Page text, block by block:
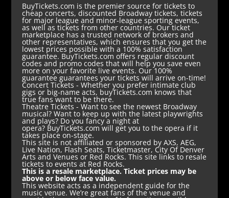
BuyTickets.com is the premier source for tickets to
cheap concerts, discounted Broadway tickets, tickets
for major league and minor-league sporting events,
as well as tickets from other countries. Our ticket
marketplace has a trusted network of brokers and
other representatives, which ensures that you get the
lowest prices possible with a 100% satisfaction
guarantee. BuyTickets.com offers regular discount
codes and promo codes that will help you save even
more on your favorite live events. Our 100%
guarantee guarantees your tickets will arrive on-time!
Concert Tickets - Whether you prefer intimate club
gigs or big-name acts, buyTickets.com knows that
true fans want to be there.
Theatre Tickets - Want to see the newest Broadway
musical? Want to keep up with the latest playwrights
and plays? Do you fancy a night at
opera? BuyTickets.com will get you to the opera if it
takes place on-stage.
This site is not affiliated or sponsored by AXS, AEG,
Live Nation, Flash Seats, Ticketmaster, City Of Denver
Arts and Venues or Red Rocks. This site links to resale
tickets to events at Red Rocks.
This is a resale marketplace. Ticket prices may be
above or below face value.
This website acts as a independent guide for the
music venue. We’re great fans of the venue and